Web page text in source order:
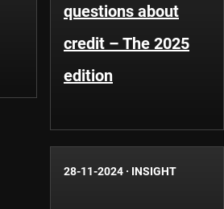
questions about
credit – The 2025
edition
28-11-2024 · INSIGHT